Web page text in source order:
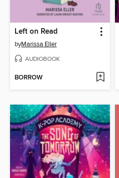
Left on Read
byMarissa Eller
AUDIOBOOK
BORROW